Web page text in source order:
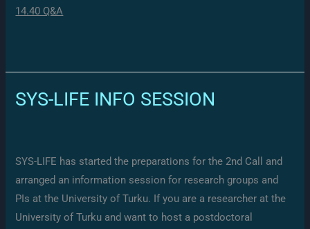
14.40 Q&A
SYS-LIFE INFO SESSION
SYS-LIFE has started the preparations for the 2nd Call and
arranged an information session for research groups and
PIs at the University of Turku. If you are a researcher at the
University of Turku and want to host a postdoctoral